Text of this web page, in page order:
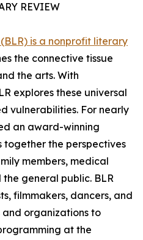
REVIEW
is a nonprofit literary
the connective tissue
the arts. With
explores these universal
vulnerabilities. For nearly
an award-winning
the perspectives
members, medical
general public. BLR
filmmakers, dancers, and
organizations to
at the